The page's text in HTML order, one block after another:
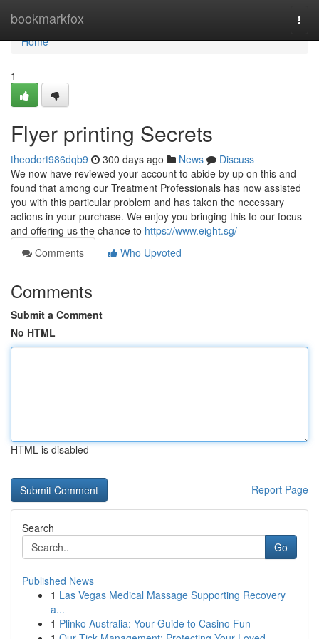
bookmarkfox
Home
Home
1
Flyer printing Secrets
theodort986dqb9 300 days ago News
Discuss
We now have reviewed your account to abide by up on this and
found that among our Treatment Professionals has now assisted
you with this particular problem and has taken the necessary
actions in your purchase. We enjoy you bringing this to our focus
and offering us the chance to https://www.eight.sg/
Comments
Who Upvoted
Comments
Submit a Comment
No HTML
HTML is disabled
Report Page
Search
Go
Published News
1 Las Vegas Medical Massage Supporting Recovery
a...
1 Plinko Australia: Your Guide to Casino Fun